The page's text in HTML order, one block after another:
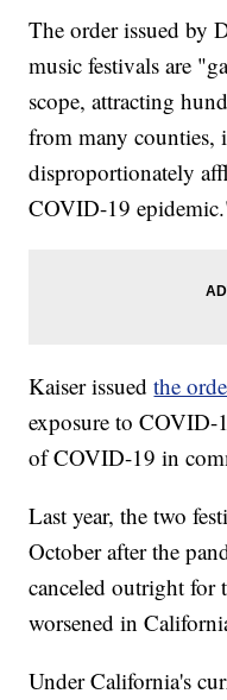
The order issued by
music festivals are
scope, attracting
from many counties,
disproportionately
COVID-19
Kaiser issuedthe
exposure to COVID-
of COVID-19 in
Last year, the two
October after the
canceled outright for
worsened in
Under California's